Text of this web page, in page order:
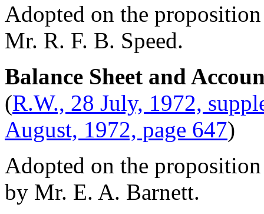
Adopted on the
Mr. R. F. B. Speed.
Balance Sheet and
(R.W., 28 July, 1972,
August, 1972, page 647)
Adopted on the
by Mr. E. A. Barnett.